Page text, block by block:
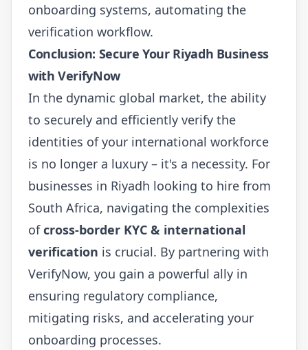
onboarding systems, automating the
verification workflow.
Conclusion: Secure Your Riyadh Business
with VerifyNow
In the dynamic global market, the ability
to securely and efficiently verify the
identities of your international workforce
is no longer a luxury – it's a necessity. For
businesses in Riyadh looking to hire from
South Africa, navigating the complexities
ofcross-border KYC & international
verification is crucial. By partnering with
VerifyNow, you gain a powerful ally in
ensuring regulatory compliance,
mitigating risks, and accelerating your
onboarding processes.